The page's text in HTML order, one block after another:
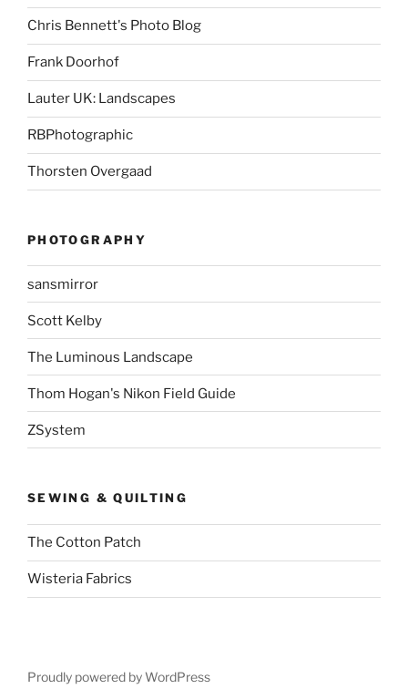
Chris Bennett's Photo Blog
Frank Doorhof
Lauter UK: Landscapes
RBPhotographic
Thorsten Overgaad
PHOTOGRAPHY
sansmirror
Scott Kelby
The Luminous Landscape
Thom Hogan's Nikon Field Guide
ZSystem
SEWING & QUILTING
The Cotton Patch
Wisteria Fabrics
Proudly powered by WordPress